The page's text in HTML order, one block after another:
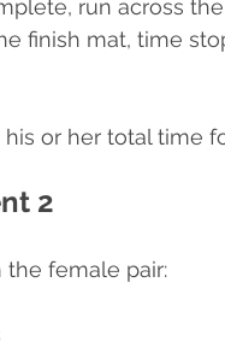
run across
finish mat, time
or her total time
2
the female pair: